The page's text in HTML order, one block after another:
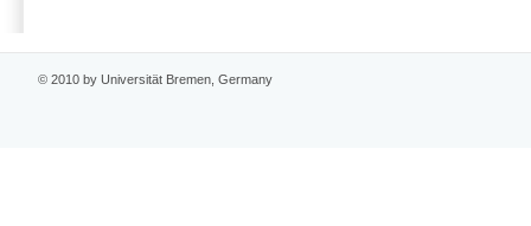
© 2010 by Universität Bremen, Germany